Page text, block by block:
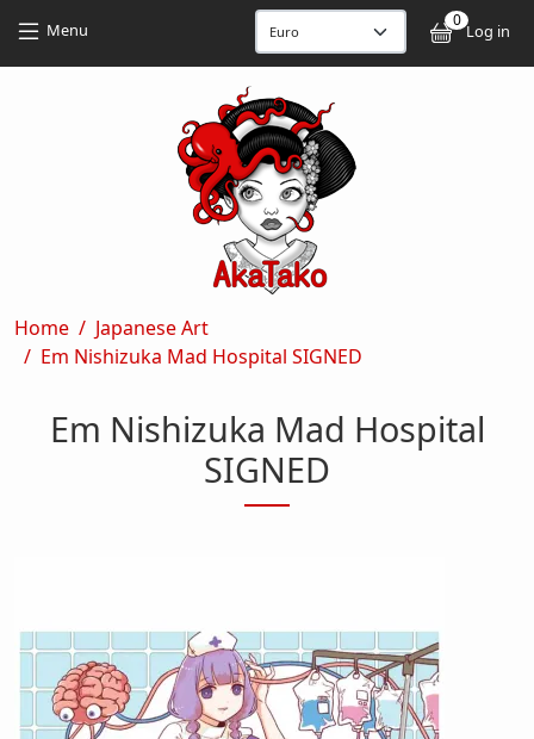
Menu 0
Log in
Breadcrumb
Home
Japanese Art
Em Nishizuka Mad Hospital SIGNED
Em Nishizuka Mad Hospital
SIGNED